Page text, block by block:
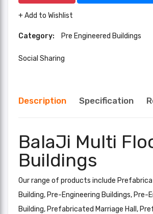
+ Add to Wishlist
Category: Pre Engineered Buildings
Social Sharing
Description Specification
BalaJi Multi
Buildings
Our range of products include
Building, Pre-Engineering Buildings, Pre-
Building, Prefabricated Marriage Hall,